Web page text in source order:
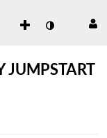
JUMPSTART